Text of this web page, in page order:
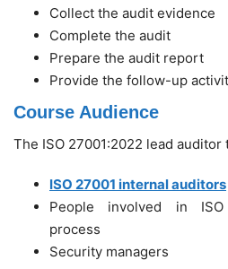
Collect the audit evidence
Complete the audit
Prepare the audit report
Provide the follow-up
Course Audience
The ISO 27001:2022 lead
ISO 27001 internal auditors
People involved in ISO
process
Security managers